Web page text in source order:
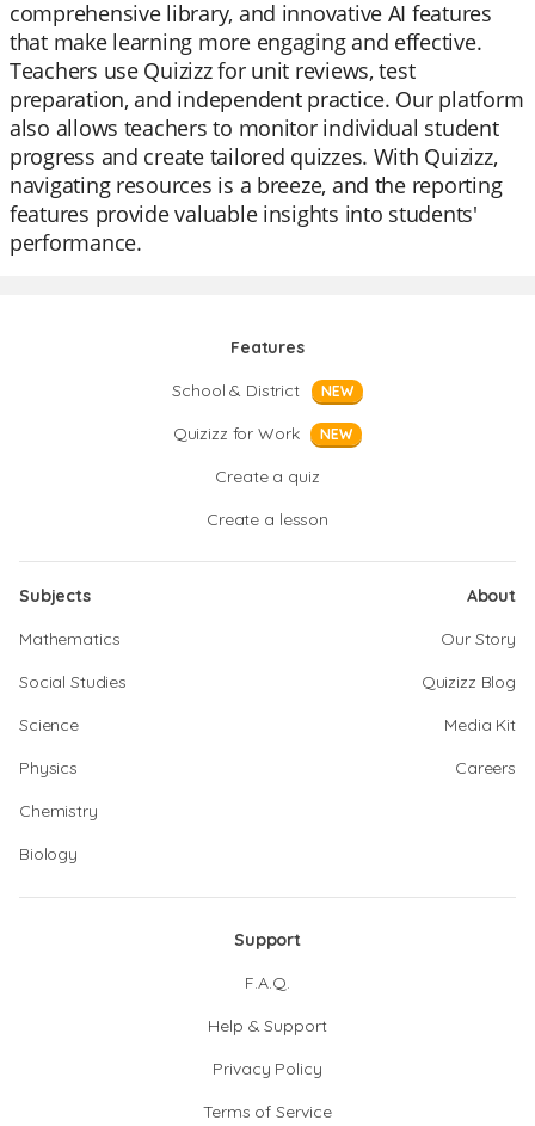
comprehensive library, and innovative AI features
that make learning more engaging and effective.
Teachers use Quizizz for unit reviews, test
preparation, and independent practice. Our platform
also allows teachers to monitor individual student
progress and create tailored quizzes. With Quizizz,
navigating resources is a breeze, and the reporting
features provide valuable insights into students'
performance.
Features
School & District
NEW
Quizizz for Work NEW
Create a quiz
Create a lesson
Subjects
Mathematics
Social Studies
Science
Physics
Chemistry
Biology
About
Our Story
Quizizz Blog
Media Kit
Careers
Support
F.A.Q.
Help & Support
Privacy Policy
Terms of Service